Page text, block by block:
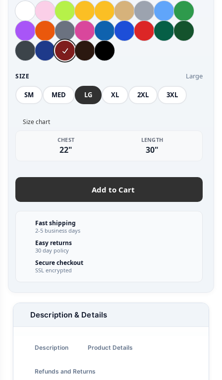
SIZE Large
SM MED LG XL 2XL 3XL
Size chart
CHEST
22"
LENGTH
30"
Add to Cart
Fast shipping
2-5 business days
Easy returns
30 day policy
Secure checkout
SSL encrypted
Description & Details
Description Product Details
Refunds and Returns